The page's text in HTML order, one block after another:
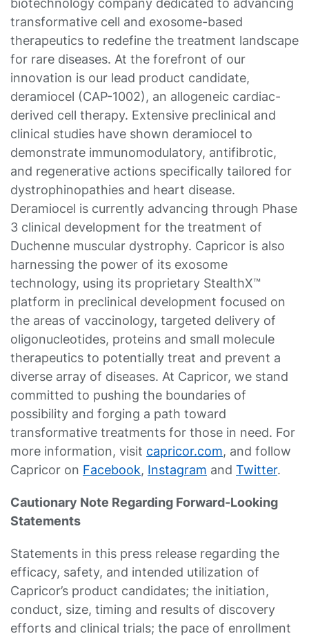
transformative cell and exosome-based
therapeutics to redefine the treatment landscape
for rare diseases. At the forefront of our
innovation is our lead product candidate,
deramiocel (CAP-1002), an allogeneic cardiac-
derived cell therapy. Extensive preclinical and
clinical studies have shown deramiocel to
demonstrate immunomodulatory, antifibrotic,
and regenerative actions specifically tailored for
dystrophinopathies and heart disease.
Deramiocel is currently advancing through Phase
3 clinical development for the treatment of
Duchenne muscular dystrophy. Capricor is also
harnessing the power of its exosome
technology, using its proprietary StealthX™
platform in preclinical development focused on
the areas of vaccinology, targeted delivery of
oligonucleotides, proteins and small molecule
therapeutics to potentially treat and prevent a
diverse array of diseases. At Capricor, we stand
committed to pushing the boundaries of
possibility and forging a path toward
transformative treatments for those in need. For
more information, visit capricor.com, and follow
Capricor on Facebook, Instagram and Twitter.
Cautionary Note Regarding Forward-Looking
Statements
Statements in this press release regarding the
efficacy, safety, and intended utilization of
Capricor’s product candidates; the initiation,
conduct, size, timing and results of discovery
efforts and clinical trials; the pace of enrollment